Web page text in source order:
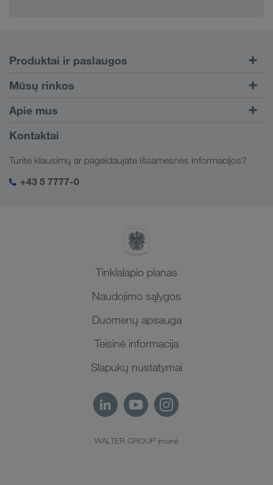
Produktai ir paslaugos
Kelių transportas
Klientų portalas CONNECT
Skaitmeniniai sprendimai
Sektorių sprendimai
Mūsų rinkos
Europa
Kaukazas
Centrinė Azija
Artimieji Rytai
Apie mus
Įmonės informacija
Socialinė atsakomybė
SHEQ-valdymas
Kontaktai
Turite klausimų ar pageidaujate išsamesnės informacijos?
+43 5 7777-0
Tinklalapio planas
Naudojimo sąlygos
Duomenų apsauga
Teisinė informacija
Slapukų nustatymai
WALTER GROUP įmonė